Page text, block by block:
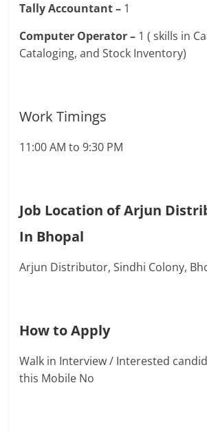
Tally Accountant – 1
Computer Operator – 1 ( skills in
Cataloging, and Stock Inventory)
Work Timings
11:00 AM to 9:30 PM
Job Location of Arjun
In Bhopal
Arjun Distributor, Sindhi Colony,
How to Apply
Walk in Interview / Interested
this Mobile No